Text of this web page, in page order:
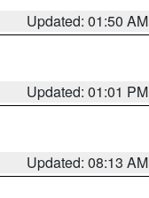
Updated: 01:50 AM
Updated: 01:01 PM
Updated: 08:13 AM